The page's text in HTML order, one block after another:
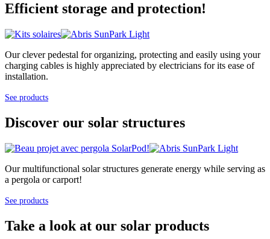
Efficient storage and protection!
Our clever pedestal for organizing, protecting and easily using your
charging cables is highly appreciated by electricians for its ease of
installation.
See products
Discover our solar structures
Our multifunctional solar structures generate energy while serving as
a pergola or carport!
See products
Take a look at our solar products